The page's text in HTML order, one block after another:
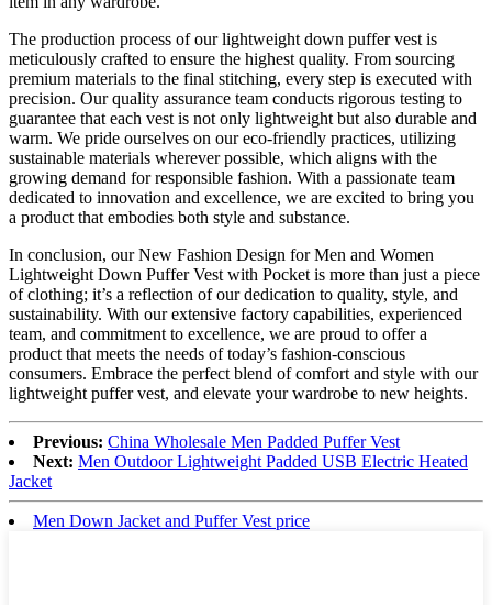
The production process of our lightweight down puffer vest is
meticulously crafted to ensure the highest quality. From sourcing
premium materials to the final stitching, every step is executed with
precision. Our quality assurance team conducts rigorous testing to
guarantee that each vest is not only lightweight but also durable and
warm. We pride ourselves on our eco-friendly practices, utilizing
sustainable materials wherever possible, which aligns with the
growing demand for responsible fashion. With a passionate team
dedicated to innovation and excellence, we are excited to bring you
a product that embodies both style and substance.
In conclusion, our New Fashion Design for Men and Women
Lightweight Down Puffer Vest with Pocket is more than just a piece
of clothing; it’s a reflection of our dedication to quality, style, and
sustainability. With our extensive factory capabilities, experienced
team, and commitment to excellence, we are proud to offer a
product that meets the needs of today’s fashion-conscious
consumers. Embrace the perfect blend of comfort and style with our
lightweight puffer vest, and elevate your wardrobe to new heights.
Previous: China Wholesale Men Padded Puffer Vest
Next: Men Outdoor Lightweight Padded USB Electric Heated
Jacket
Men Down Jacket and Puffer Vest price